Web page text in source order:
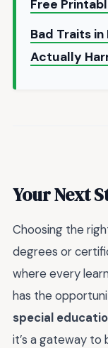
Free
Bad Traits in
Actually
Your Next
Choosing the
degrees or
where every
has the
special
it’s a gateway to